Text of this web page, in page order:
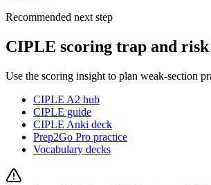
Recommended next step
CIPLE scoring trap and
Use the scoring insight to plan weak-section
CIPLE A2 hub
CIPLE guide
CIPLE Anki deck
Prep2Go Pro practice
Vocabulary decks